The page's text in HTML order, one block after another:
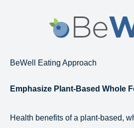
BeWell Eating Approach
Emphasize Plant-Based Whole
Health benefits of a plant-based,